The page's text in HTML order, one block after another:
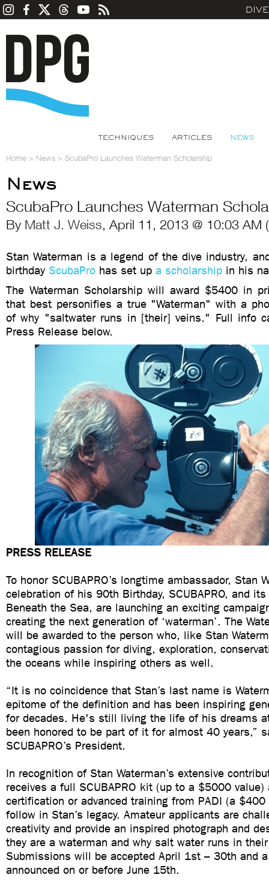
TECHNIQUES ARTICLES NEWS
Home > News > ScubaPro Launches Waterman Scholarship
News
ScubaPro Launches Waterman
By Matt J. Weiss, April 11, 2013 @ 10:03 AM
Stan Waterman is a legend of the dive industry,
birthday ScubaPro has set up a scholarship in his
The Waterman Scholarship will award $5400 in
that best personifies a true "Waterman" with a
of why "saltwater runs in [their] veins." Full info
Press Release below.
PRESS RELEASE
To honor SCUBAPRO’s longtime ambassador, Stan
celebration of his 90th Birthday, SCUBAPRO, and
Beneath the Sea, are launching an exciting
creating the next generation of ‘waterman’. The
will be awarded to the person who, like Stan
contagious passion for diving, exploration,
the oceans while inspiring others as well.
“It is no coincidence that Stan’s last name is
epitome of the definition and has been inspiring
for decades. He's still living the life of his dreams
been honored to be part of it for almost 40 years,”
SCUBAPRO’s President.
In recognition of Stan Waterman’s extensive
receives a full SCUBAPRO kit (up to a $5000
certification or advanced training from PADI (a
follow in Stan’s legacy. Amateur applicants are
creativity and provide an inspired photograph and
they are a waterman and why salt water runs in
Submissions will be accepted April 1st – 30th and
announced on or before June 15th.